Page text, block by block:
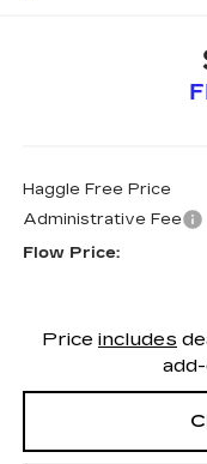
Haggle Free Price
Administrative Fee
Flow Price:
Price includes